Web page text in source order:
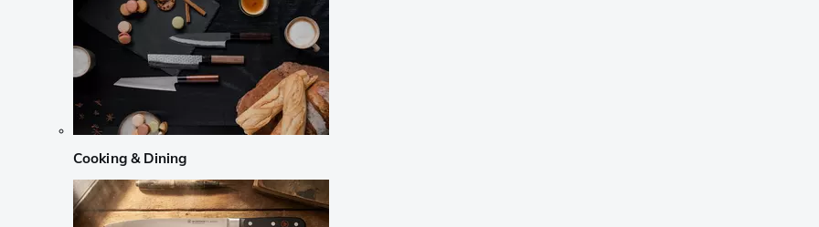
Cooking & Dining